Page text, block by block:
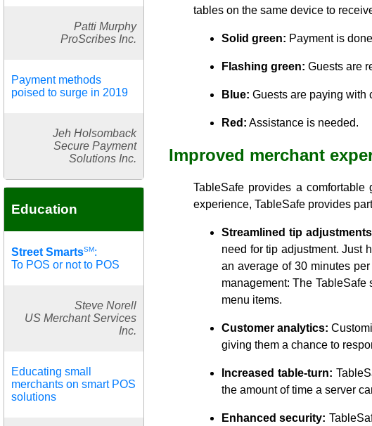
Patti Murphy
ProScribes Inc.
Payment methods
poised to surge in 2019
Jeh Holsomback
Secure Payment
Solutions Inc.
Education
Street SmartsSM:
To POS or not to POS
Steve Norell
US Merchant Services
Inc.
Educating small
merchants on smart POS
solutions
tables on the same device to
Solid green: Payment is
Flashing green: Guests are
Blue: Guests are paying with
Red: Assistance is needed.
Improved merchant
TableSafe provides a
experience, TableSafe provides
Streamlined tip
need for tip adjustment. Just
an average of 30 minutes
management: The
menu items.
Customer analytics:
giving them a chance to
Increased table-turn:
the amount of time a server
Enhanced security: